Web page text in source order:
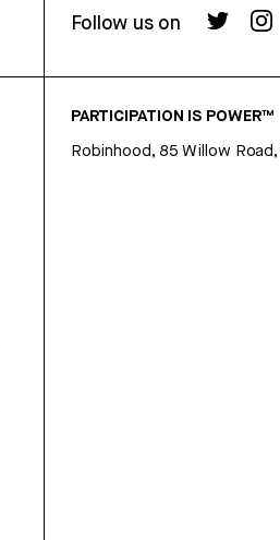
Follow us on
PARTICIPATION IS POWER™
Robinhood, 85 Willow